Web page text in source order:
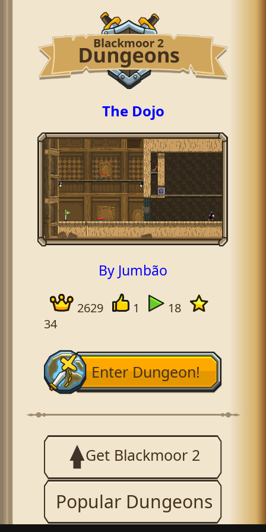
The Dojo
By Jumbão
2629 1
18
34
Enter Dungeon!
Get Blackmoor 2
Popular Dungeons